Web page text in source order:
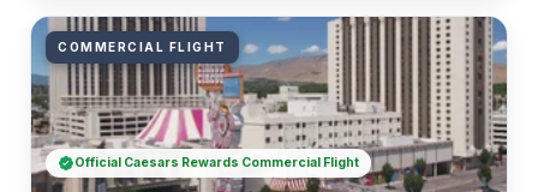
COMMERCIAL FLIGHT
Official Caesars Rewards Commercial Flight